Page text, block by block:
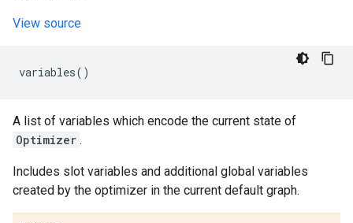
View source
variables()
A list of variables which encode the current state of
Optimizer .
Includes slot variables and additional global variables
created by the optimizer in the current default graph.